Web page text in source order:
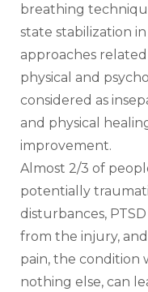
breathing
state stabilization
approaches
physical and
considered as
and physical
improvement.
Almost 2/3 of
potentially
disturbances,
from the injury,
pain, the condition
nothing else, can